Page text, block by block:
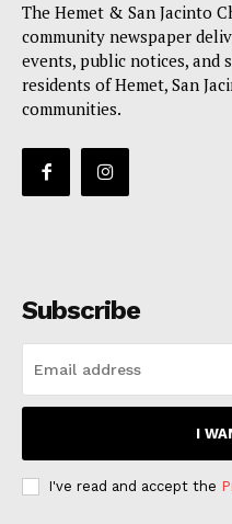
The Hemet & San Jacinto
community newspaper
events, public notices,
residents of Hemet, San
communities.
Subscribe
I
I've read and accept the